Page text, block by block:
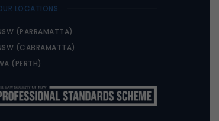
LOCATIONS
(PARRAMATTA)
(CABRAMATTA)
(PERTH)